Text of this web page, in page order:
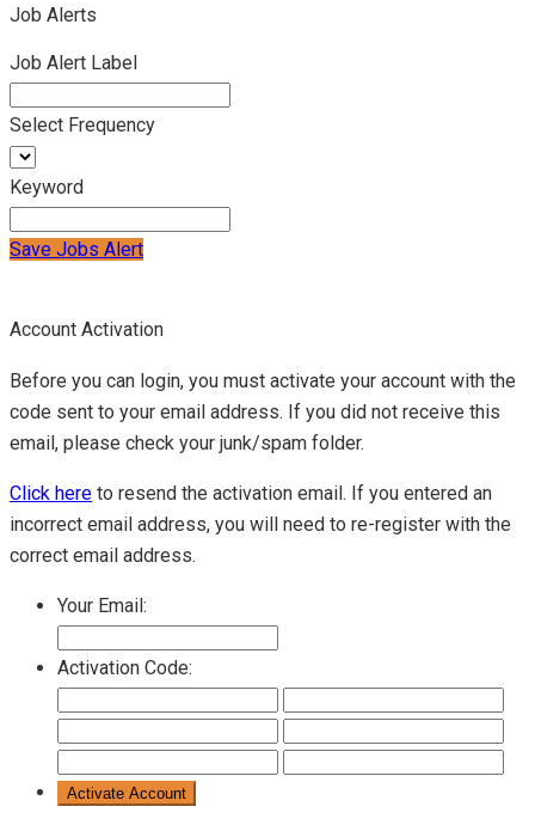
Job Alerts
Job Alert Label
Select Frequency
Keyword
Save Jobs Alert
Account Activation
Before you can login, you must activate your account with the
code sent to your email address. If you did not receive this
email, please check your junk/spam folder.
Click here to resend the activation email. If you entered an
incorrect email address, you will need to re-register with the
correct email address.
Your Email:
Activation Code: